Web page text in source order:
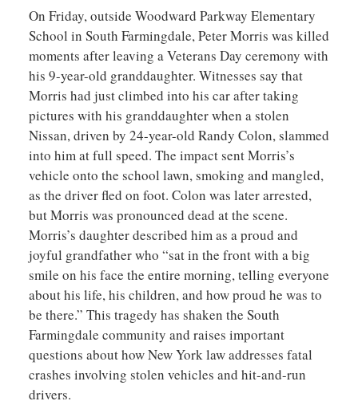
On Friday, outside Woodward Parkway Elementary
School in South Farmingdale, Peter Morris was killed
moments after leaving a Veterans Day ceremony with
his 9-year-old granddaughter. Witnesses say that
Morris had just climbed into his car after taking
pictures with his granddaughter when a stolen
Nissan, driven by 24-year-old Randy Colon, slammed
into him at full speed. The impact sent Morris’s
vehicle onto the school lawn, smoking and mangled,
as the driver fled on foot. Colon was later arrested,
but Morris was pronounced dead at the scene.
Morris’s daughter described him as a proud and
joyful grandfather who “sat in the front with a big
smile on his face the entire morning, telling everyone
about his life, his children, and how proud he was to
be there.” This tragedy has shaken the South
Farmingdale community and raises important
questions about how New York law addresses fatal
crashes involving stolen vehicles and hit-and-run
drivers.